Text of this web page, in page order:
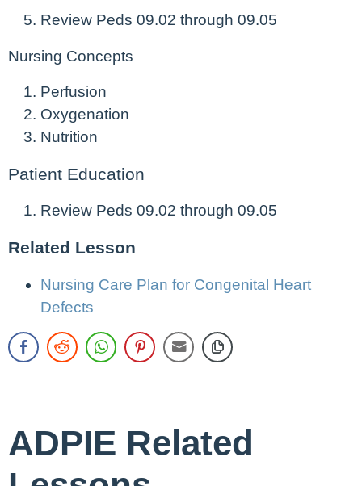
Review Peds 09.02 through 09.05
Nursing Concepts
Perfusion
Oxygenation
Nutrition
Patient Education
Review Peds 09.02 through 09.05
Related Lesson
Nursing Care Plan for Congenital Heart
Defects
ADPIE Related